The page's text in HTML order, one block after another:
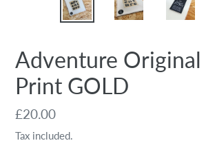
Adventure Original
Print GOLD
Regular
price
£20.00
Tax included.